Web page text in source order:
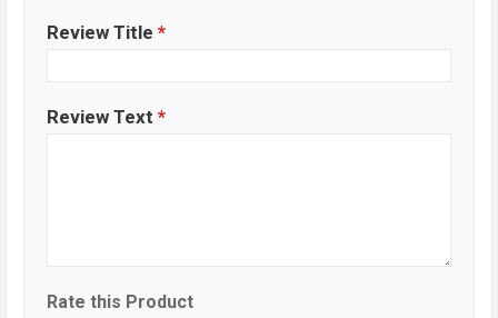
Review Title *
Review Text *
Rate this Product